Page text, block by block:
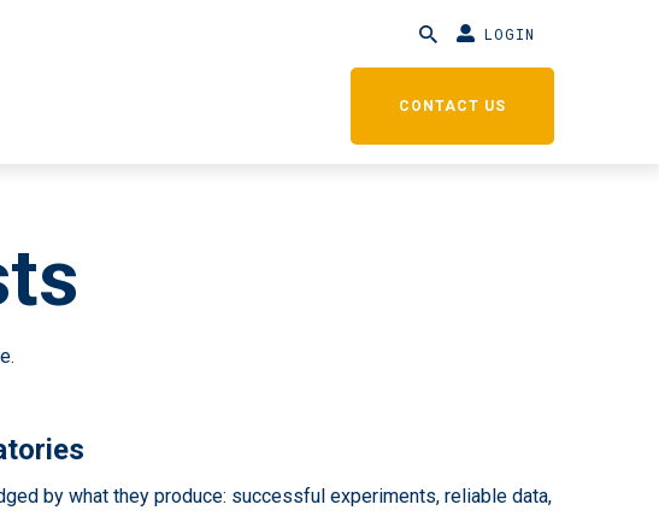
LOGIN
CONTACT US
by what they produce: successful experiments, reliable data,